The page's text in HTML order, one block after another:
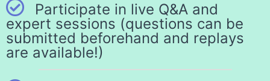
Participate in live Q&A and
expert sessions (questions can be
submitted beforehand and replays
are available!)